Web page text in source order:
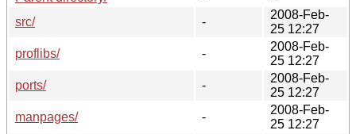
src/
-
2008-Feb-
25 12:27
proflibs/
-
2008-Feb-
25 12:27
ports/
-
2008-Feb-
25 12:27
manpages/
-
2008-Feb-
25 12:27